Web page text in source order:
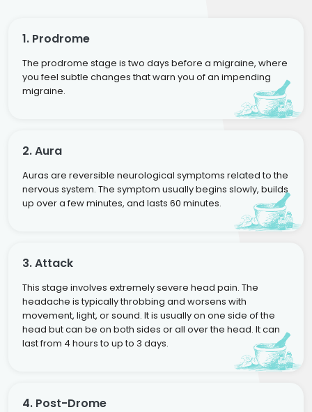
1. Prodrome
The prodrome stage is two days before a migraine, where
you feel subtle changes that warn you of an impending
migraine.
2. Aura
Auras are reversible neurological symptoms related to the
nervous system. The symptom usually begins slowly, builds
up over a few minutes, and lasts 60 minutes.
3. Attack
This stage involves extremely severe head pain. The
headache is typically throbbing and worsens with
movement, light, or sound. It is usually on one side of the
head but can be on both sides or all over the head. It can
last from 4 hours to up to 3 days.
4. Post-Drome